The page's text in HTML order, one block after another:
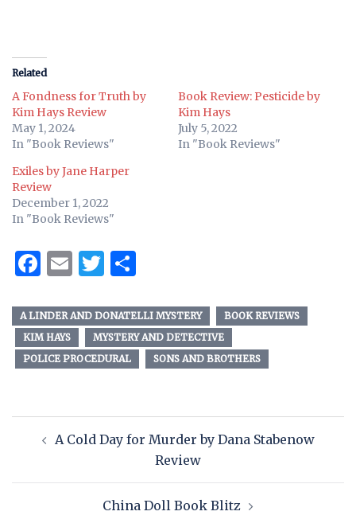
Related
A Fondness for Truth by
Kim Hays Review
May 1, 2024
In "Book Reviews"
Book Review: Pesticide by
Kim Hays
July 5, 2022
In "Book Reviews"
Exiles by Jane Harper
Review
December 1, 2022
In "Book Reviews"
Facebook
EmailTwitter
A LINDER AND DONATELLI MYSTERY
BOOK REVIEWS
KIM HAYS
MYSTERY AND DETECTIVE
POLICE PROCEDURAL
SONS AND BROTHERS
A Cold Day for Murder by Dana Stabenow
Review
China Doll Book Blitz